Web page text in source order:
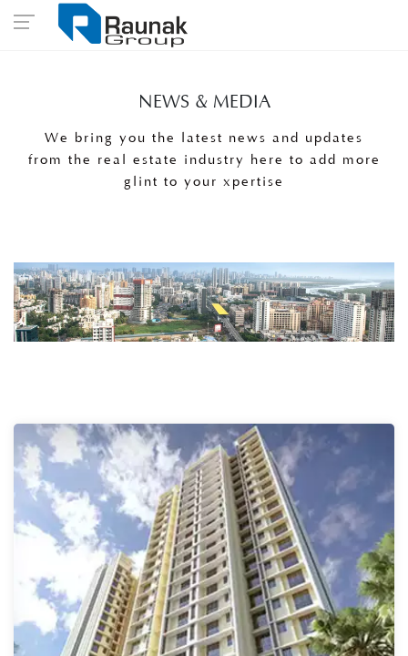
NEWS & MEDIA
We bring you the latest news and updates
from the real estate industry here to add more
glint to your xpertise